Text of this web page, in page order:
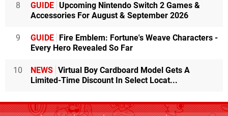
8 GUIDE Upcoming Nintendo Switch 2 Games &
Accessories For August & September 2026
9 GUIDE Fire Emblem: Fortune's Weave Characters -
Every Hero Revealed So Far
10 NEWS Virtual Boy Cardboard Model Gets A
Limited-Time Discount In Select Locat...